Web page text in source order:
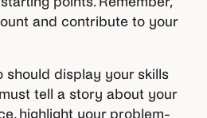
and contribute to your
should display your skills
tell a story about your
highlight your problem-